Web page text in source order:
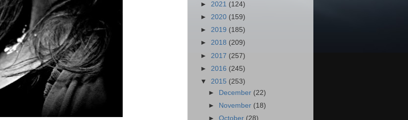
► 2021 (124)
► 2020 (159)
► 2019 (185)
► 2018 (209)
► 2017 (257)
► 2016 (245)
▼ 2015 (253)
► December (22)
► November (18)
►October (28)